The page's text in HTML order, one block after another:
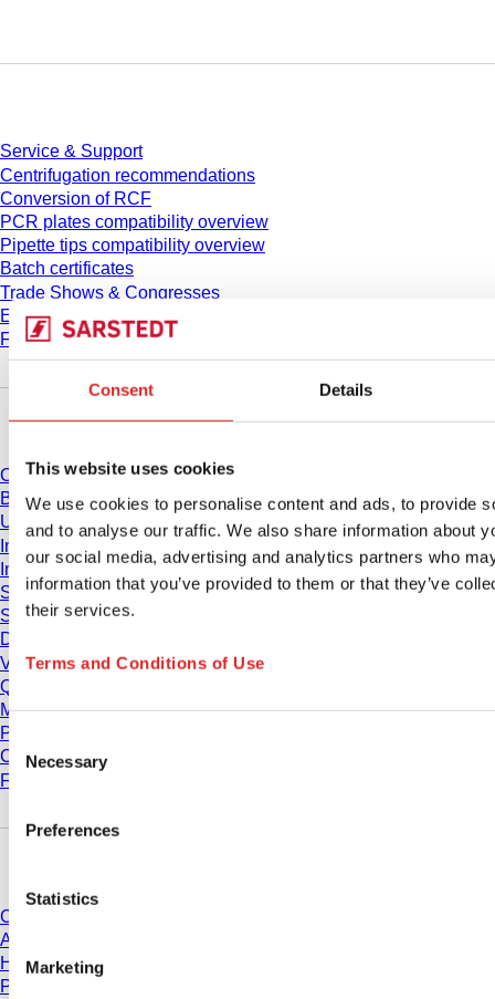
Consent Details
This website uses cookies
We use cookies to personalise content and ads, to provide
and to analyse our traffic. We also share information about
our social media, advertising and analytics partners who
information that you’ve provided to them or that they’ve
their services.
Terms and Conditions of Use
Consent
Selection
Necessary
Preferences
Statistics
Marketing
Service & Support
Centrifugation recommendations
Conversion of RCF
PCR plates compatibility overview
Pipette tips compatibility overview
Batch certificates
Trade Shows & Congresses
E-Learning
FAQ
Catalogue
Brochures
User information
Instruction for Use
Instruction manuals
Studies
Safety Data Sheets
Declarations of conformity
Videos
Quality management
Material Properties
Purity Levels
Chemical Resistance
Freezing SARSTEDT Tubes
Career
About us
History
Purchasing and Logistics